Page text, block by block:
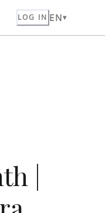
LOG IN EN
|